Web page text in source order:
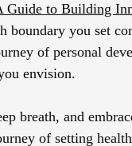
Guide to Building
boundary you set
of personal
envision.
breath, and
of setting